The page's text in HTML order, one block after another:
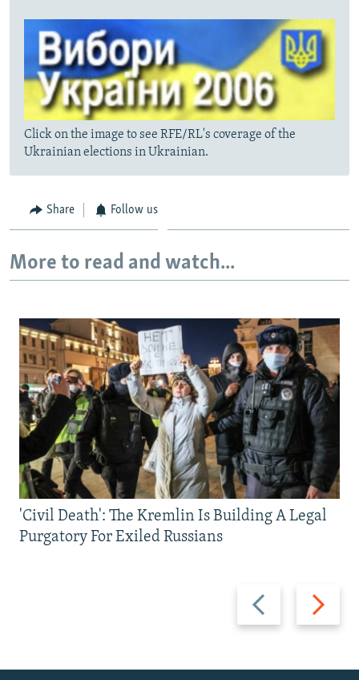
Click on the image to see RFE/RL's coverage of the
Ukrainian elections in Ukrainian.
Share Follow us
More to read and watch...
Previous
slide
Next
slide
'Civil Death': The Kremlin Is Building A Legal
Purgatory For Exiled Russians